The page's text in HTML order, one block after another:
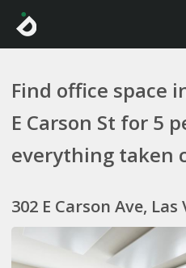
Find office space
E Carson St for 5
everything taken
302 E Carson Ave, Las